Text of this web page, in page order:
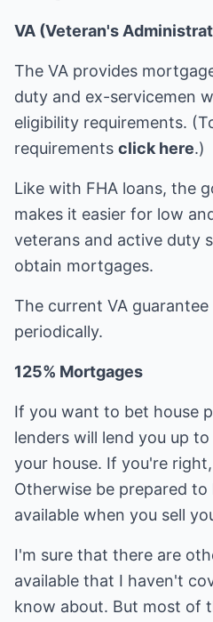
VA (Veteran's
The VA provides
duty and ex-servicemen
eligibility requirements.
requirements click here.)
Like with FHA loans, the
makes it easier for low
veterans and active duty
obtain mortgages.
The current VA
periodically.
125% Mortgages
If you want to bet house
lenders will lend you up
your house. If you're
Otherwise be prepared
available when you sell
I'm sure that there are
available that I haven't
know about. But most of